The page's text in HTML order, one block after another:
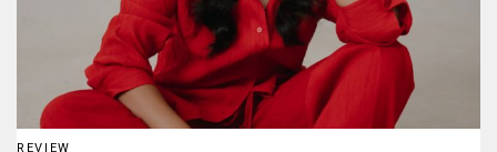
REVIEW